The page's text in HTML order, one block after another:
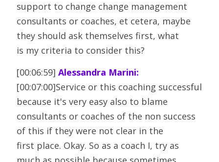
support to change change management
consultants or coaches, et cetera, maybe
they should ask themselves first, what
is my criteria to consider this?
[00:06:59] Alessandra Marini:
[00:07:00]Service or this coaching successful
because it's very easy also to blame
consultants or coaches of the non success
of this if they were not clear in the
first place. Okay. So as a coach I, try as